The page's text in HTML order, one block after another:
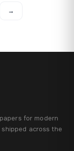
→
for modern
across the